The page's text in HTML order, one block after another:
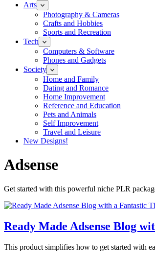
Arts
Photography & Cameras
Crafts and Hobbies
Sports and Recreation
Tech
Computers & Software
Phones and Gadgets
Society
Home and Family
Dating and Romance
Home Improvement
Reference and Education
Pets and Animals
Self Improvement
Travel and Leisure
New Designs!
Adsense
Get started with this powerful niche PLR
Ready Made Adsense Blog
This product simplifies how to get started with